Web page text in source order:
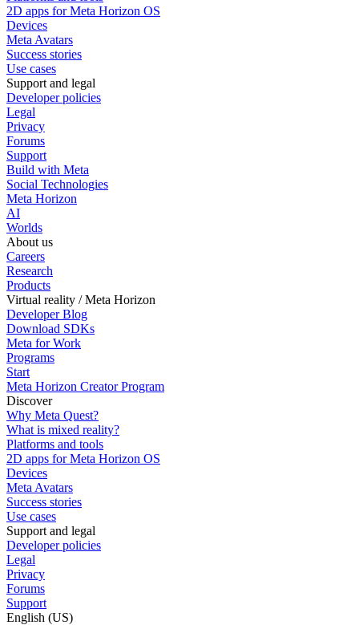
2D apps for Meta Horizon OS
Devices
Meta Avatars
Success stories
Use cases
Support and legal
Developer policies
Legal
Privacy
Forums
Support
Build with Meta
Social Technologies
Meta Horizon
AI
Worlds
About us
Careers
Research
Products
Virtual reality / Meta Horizon
Developer Blog
Download SDKs
Meta for Work
Programs
Start
Meta Horizon Creator Program
Discover
Why Meta Quest?
What is mixed reality?
Platforms and tools
2D apps for Meta Horizon OS
Devices
Meta Avatars
Success stories
Use cases
Support and legal
Developer policies
Legal
Privacy
Forums
Support
English (US)